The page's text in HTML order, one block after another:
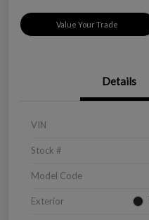
Value Your Trade
Details
VIN
Stock #
Model Code
Exterior